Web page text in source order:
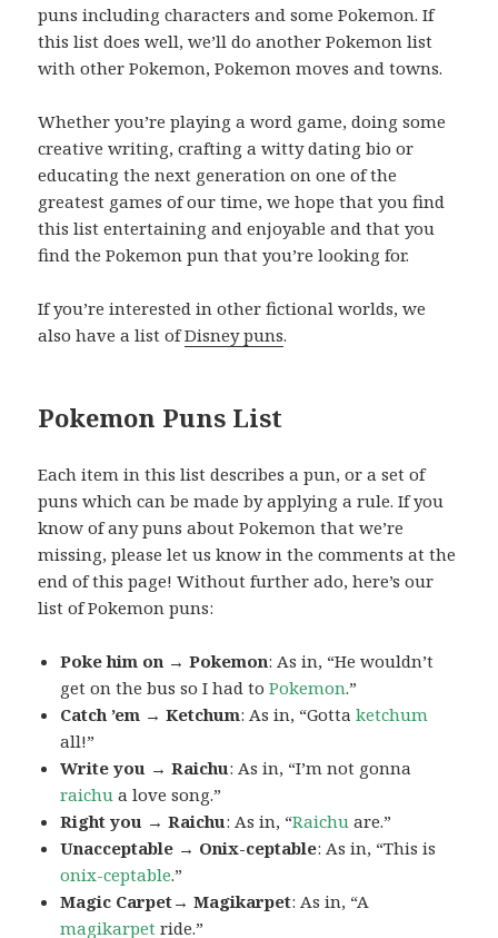
puns including characters and some Pokemon. If
this list does well, we’ll do another Pokemon list
with other Pokemon, Pokemon moves and towns.
Whether you’re playing a word game, doing some
creative writing, crafting a witty dating bio or
educating the next generation on one of the
greatest games of our time, we hope that you find
this list entertaining and enjoyable and that you
find the Pokemon pun that you’re looking for.
If you’re interested in other fictional worlds, we
also have a list ofDisney puns.
Pokemon Puns List
Each item in this list describes a pun, or a set of
puns which can be made by applying a rule. If you
know of any puns about Pokemon that we’re
missing, please let us know in the comments at the
end of this page! Without further ado, here’s our
list of Pokemon puns:
Poke him on → Pokemon: As in, “He wouldn’t
get on the bus so I had toPokemon.”
Catch ’em → Ketchum: As in, “Gottaketchum
all!”
Write you → Raichu: As in, “I’m not gonna
raichu a love song.”
Right you → Raichu: As in, “Raichu are.”
Unacceptable → Onix-ceptable: As in, “This is
onix-ceptable.”
Magic Carpet→ Magikarpet: As in, “A
magikarpet ride.”